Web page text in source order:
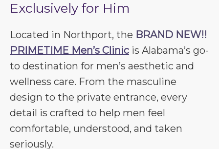
Exclusively for Him
Located in Northport, the BRAND NEW!!
PRIMETIME Men’s Clinic is Alabama’s go-
to destination for men’s aesthetic and
wellness care. From the masculine
design to the private entrance, every
detail is crafted to help men feel
comfortable, understood, and taken
seriously.